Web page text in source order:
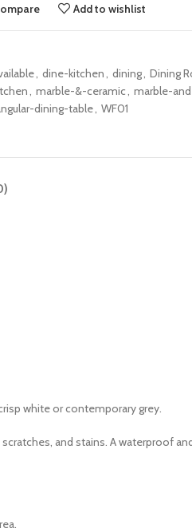
Add to wishlist
, dine-kitchen, dining, Dining
, marble-&-ceramic, marble-
dining-table, WF01
white or contemporary grey.
and stains. A waterproof